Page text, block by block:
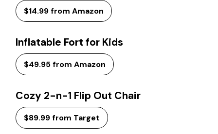
$14.99 from Amazon
Inflatable Fort for Kids
$49.95 from Amazon
Cozy 2-n-1 Flip Out Chair
$89.99 from Target